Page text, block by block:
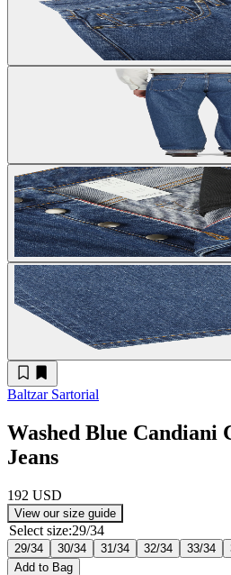
Baltzar Sartorial
Washed Blue Candiani
Jeans
192 USD
View our size guide
Select size:29/34
29/34 30/34 31/34 32/34 33/34
Add to Bag